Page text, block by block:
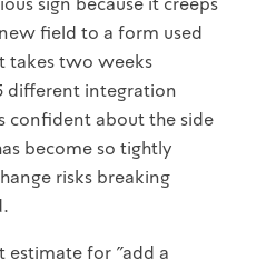
field to a form used
takes two weeks
different integration
confident about the side
become so tightly
risks breaking
estimate for "add a